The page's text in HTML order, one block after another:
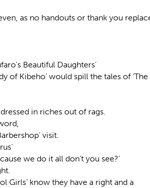
as no handouts or thank you
Beautiful Daughters’
of Kibeho’ would spill the tales of ‘The
in riches out of rags.
visit.
we do it all don’t you see?’
Girls’ know they have a right and a